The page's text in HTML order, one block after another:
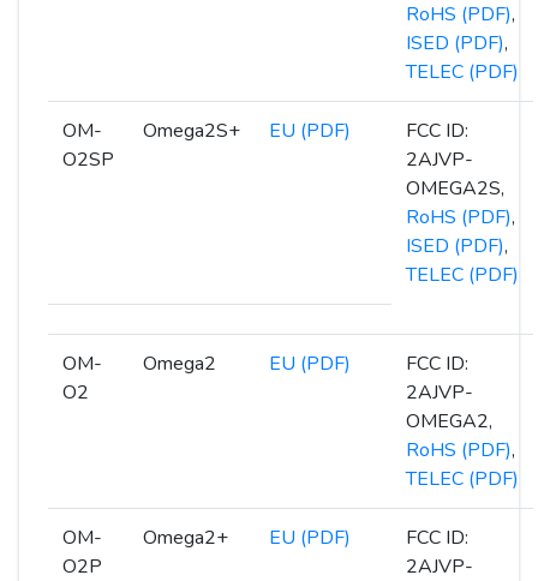
RoHS (PDF),
ISED (PDF),
TELEC (PDF)
OM-
O2SP
Omega2S+ EU (PDF)
FCC ID:
2AJVP-
OMEGA2S,
RoHS (PDF),
ISED (PDF),
TELEC (PDF)
OM-
O2
Omega2 EU (PDF)
FCC ID:
2AJVP-
OMEGA2,
RoHS (PDF),
TELEC (PDF)
OM-
O2P
Omega2+ EU (PDF)
FCC ID:
2AJVP-